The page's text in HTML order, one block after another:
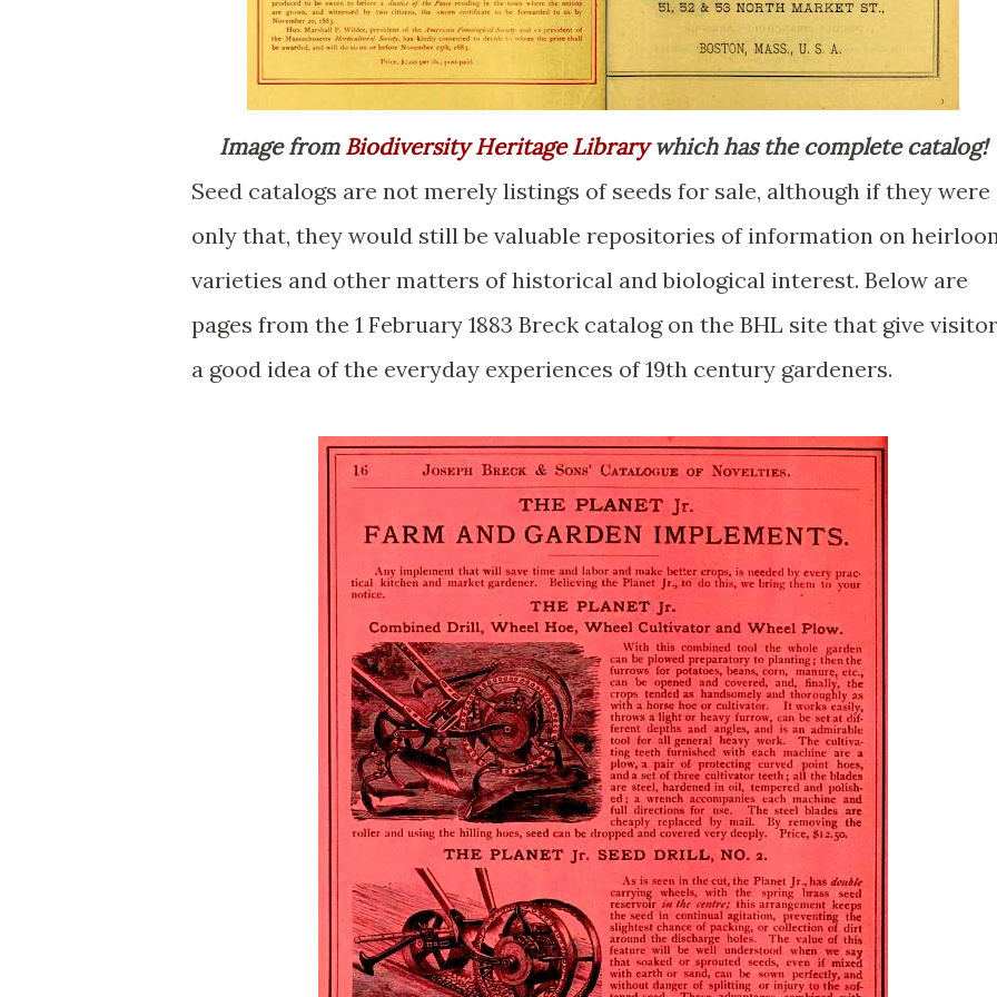
Image from Biodiversity Heritage Librarywhich has the complete catalog!
Seed catalogs are not merely listings of seeds for sale, although if they were
only that, they would still be valuable repositories of information on
varieties and other matters of historical and biological interest. Below are
pages from the 1 February 1883 Breck catalog on the BHL site that give
a good idea of the everyday experiences of 19th century gardeners.